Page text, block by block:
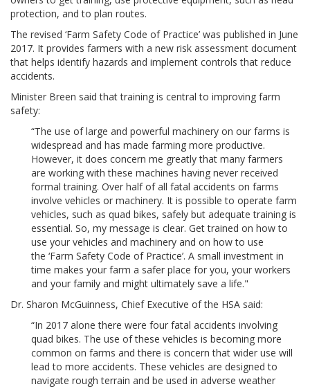
protection, and to plan routes.
The revised ‘Farm Safety Code of Practice’ was published in June
2017. It provides farmers with a new risk assessment document
that helps identify hazards and implement controls that reduce
accidents.
Minister Breen said that training is central to improving farm
safety:
“The use of large and powerful machinery on our farms is
widespread and has made farming more productive.
However, it does concern me greatly that many farmers
are working with these machines having never received
formal training. Over half of all fatal accidents on farms
involve vehicles or machinery. It is possible to operate farm
vehicles, such as quad bikes, safely but adequate training is
essential. So, my message is clear. Get trained on how to
use your vehicles and machinery and on how to use
the ‘Farm Safety Code of Practice’. A small investment in
time makes your farm a safer place for you, your workers
and your family and might ultimately save a life."
Dr. Sharon McGuinness, Chief Executive of the HSA said:
“In 2017 alone there were four fatal accidents involving
quad bikes. The use of these vehicles is becoming more
common on farms and there is concern that wider use will
lead to more accidents. These vehicles are designed to
navigate rough terrain and be used in adverse weather